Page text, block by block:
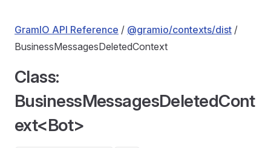
GramIO API Reference / @gramio/contexts/dist /
BusinessMessagesDeletedContext
Class:
BusinessMessagesDeletedCont
ext<Bot>